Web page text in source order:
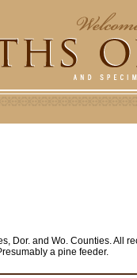
Dor. and Wo. Counties. All
a pine feeder.